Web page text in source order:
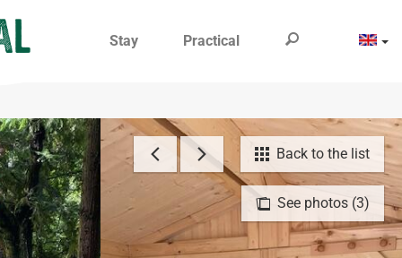
Stay Practical
See photos (3)
Back to the list